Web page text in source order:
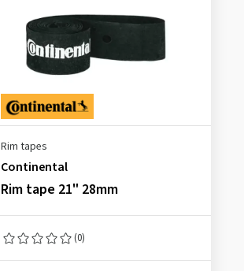
Rim tapes
Continental
Rim tape 21" 28mm
(0)